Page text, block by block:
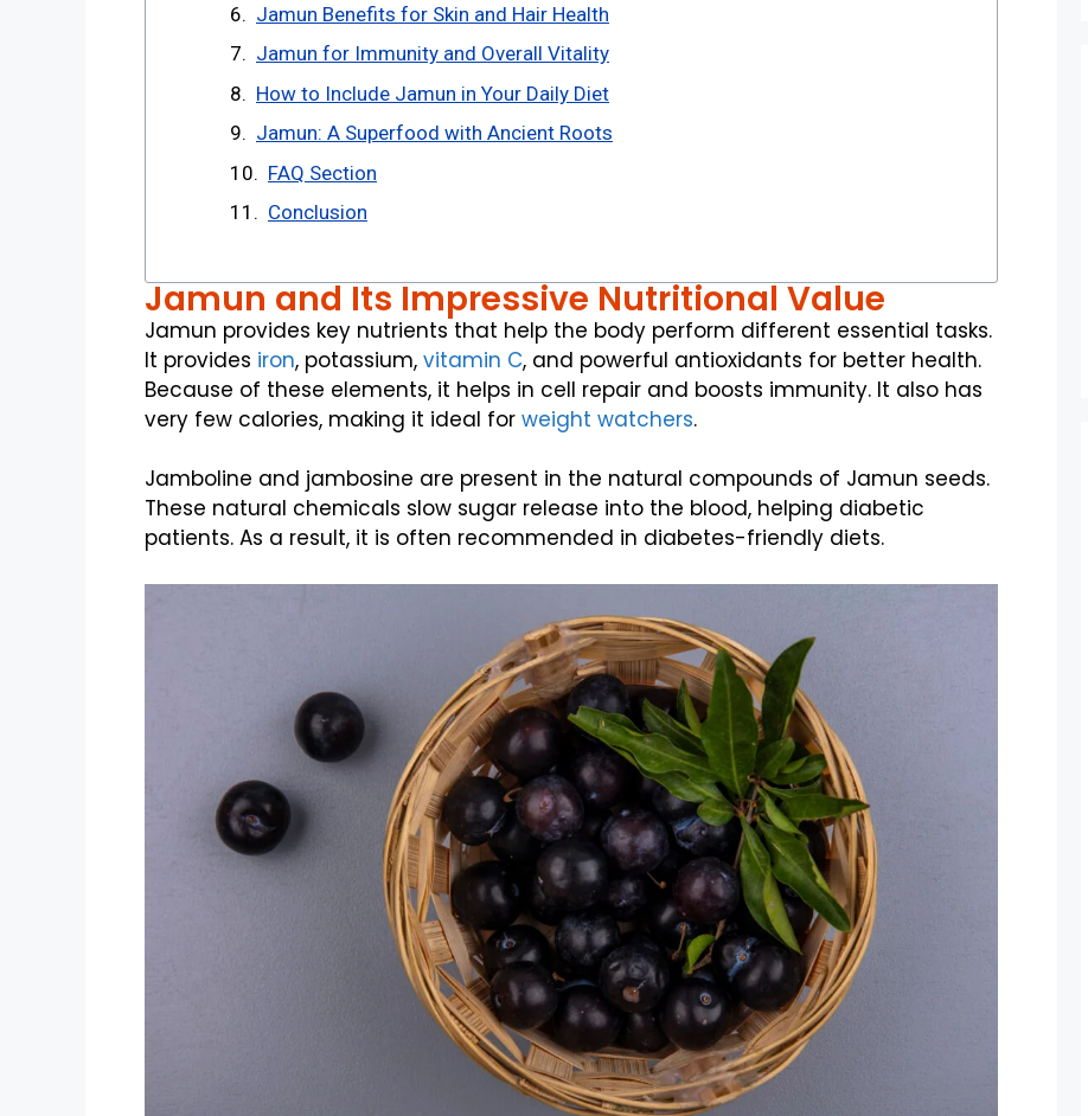
Jamun Benefits for Skin and Hair Health
Jamun for Immunity and Overall Vitality
How to Include Jamun in Your Daily Diet
Jamun: A Superfood with Ancient Roots
FAQ Section
Conclusion
Jamun and Its Impressive Nutritional Value
Jamun provides key nutrients that help the body perform different essential tasks.
It provides iron, potassium, vitamin C, and powerful antioxidants for better health.
Because of these elements, it helps in cell repair and boosts immunity. It also has
very few calories, making it ideal for weight watchers.
Jamboline and jambosine are present in the natural compounds of Jamun seeds.
These natural chemicals slow sugar release into the blood, helping diabetic
patients. As a result, it is often recommended in diabetes-friendly diets.